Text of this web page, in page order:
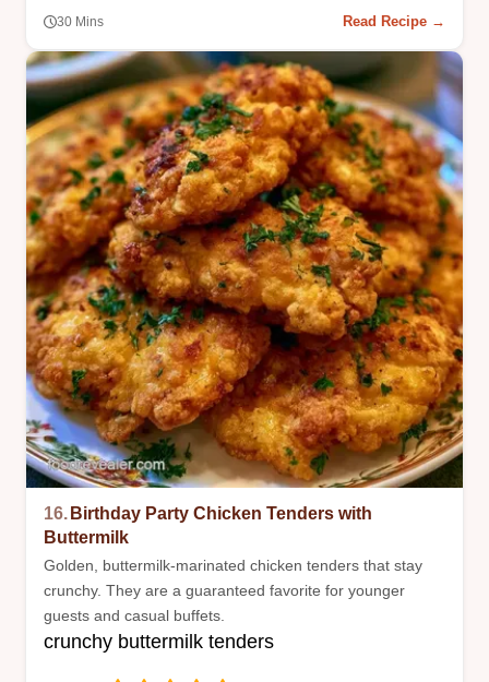
30 Mins Read Recipe →
16. Birthday Party Chicken Tenders with
Buttermilk
Golden, buttermilk-marinated chicken tenders that stay
crunchy. They are a guaranteed favorite for younger
guests and casual buffets.
crunchy buttermilk tenders